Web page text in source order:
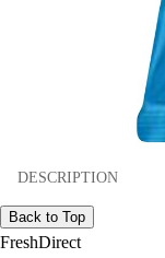
DESCRIPTION
Back to Top
FreshDirect